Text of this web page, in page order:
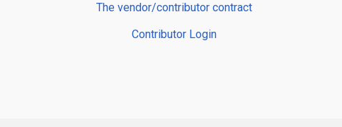
The vendor/contributor contract
Contributor Login